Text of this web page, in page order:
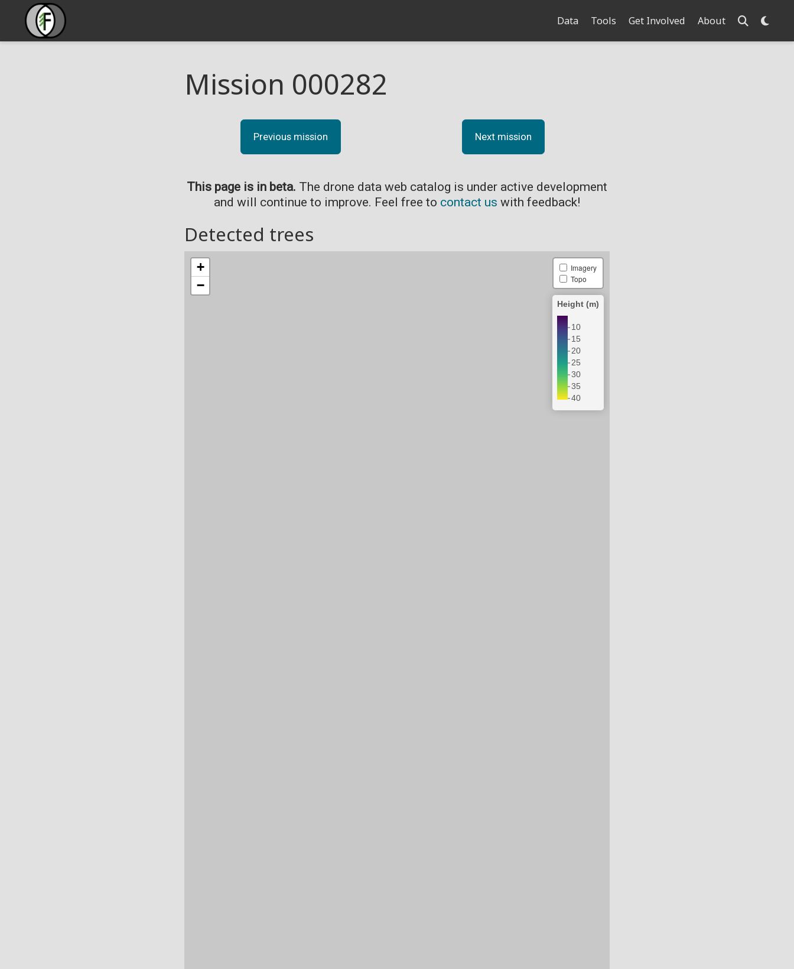
Data Tools Get Involved About
Mission 000282
Previous mission Next mission
This page is in beta. The drone data web catalog is under active development
and will continue to improve. Feel free to contact us with feedback!
Detected trees